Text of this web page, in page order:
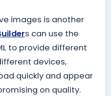
images is another
s can use the
to provide different
devices,
quickly and appear
on quality.